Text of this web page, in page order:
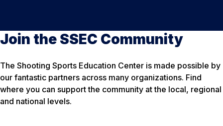
Join the SSEC Community
The Shooting Sports Education Center is made possible by
our fantastic partners across many organizations. Find
where you can support the community at the local, regional
and national levels.